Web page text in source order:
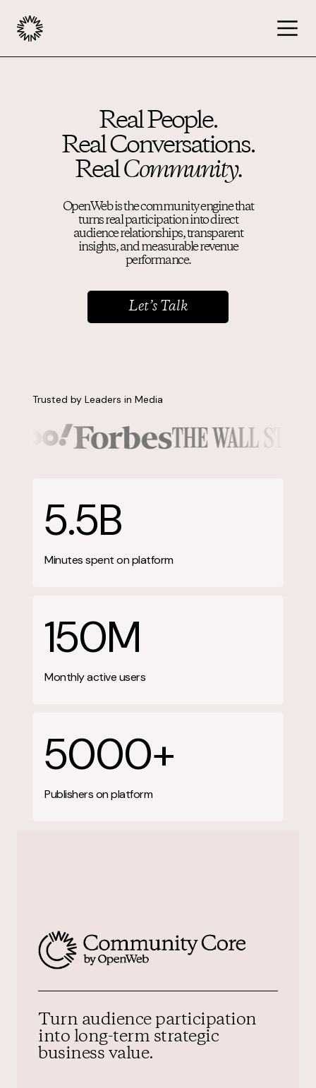
Advertisers
Real People.
Real Conversations.
RealCommunity.
OpenWeb is the community engine that
turns real participation into direct
audience relationships, transparent
insights, and measurable revenue
performance.
Let’s Talk
Trusted by Leaders in Media
5.5B
Minutes spent on platform
150M
Monthly active users
5000+
Publishers on platform
Turn audience participation
into long-term strategic
business value.